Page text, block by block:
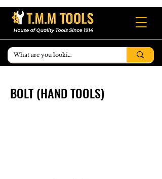
BOLT (HAND TOOLS)